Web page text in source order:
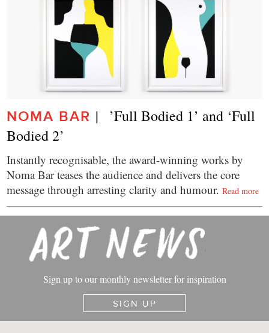
NOMA BAR |   ’Full Bodied 1’ and ‘Full
Bodied 2’
Instantly recognisable, the award-winning works by
Noma Bar teases the audience and delivers the core
message through arresting clarity and humour. Read more
Sign up to our monthly newsletter for inspiration
SIGN UP